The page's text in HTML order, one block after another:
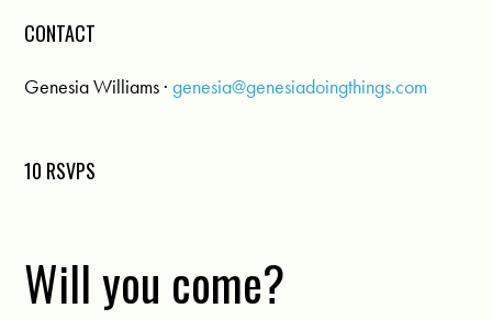
CONTACT
Genesia Williams ·genesia@genesiadoingthings.com
10 RSVPS
Will you come?